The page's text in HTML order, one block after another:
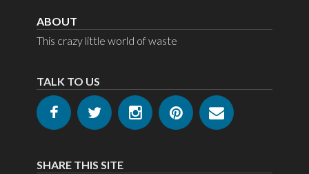
ABOUT
This crazy little world of waste
TALK TO US
SHARE THIS SITE